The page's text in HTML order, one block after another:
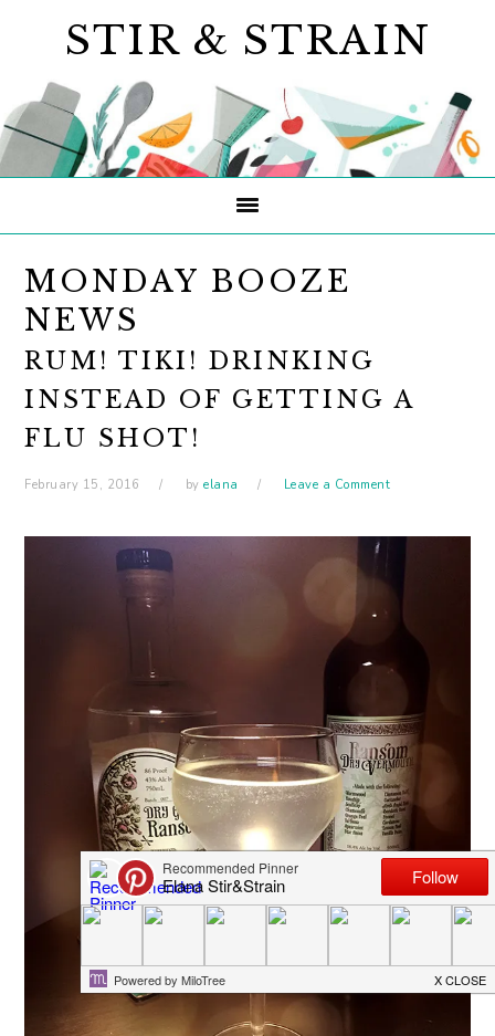
navigation
content
sidebar
STIR & STRAIN
MONDAY BOOZE
NEWS
RUM! TIKI! DRINKING
INSTEAD OF GETTING A
FLU SHOT!
February 15, 2016 byelana Leave a Comment